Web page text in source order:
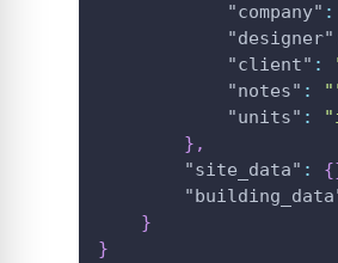
"company" :
"designer"
"client" :
"notes" :
"units" :
} ,
"site_data" : {
}
}